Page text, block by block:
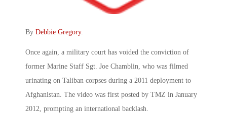
By Debbie Gregory.
Once again, a military court has voided the conviction of
former Marine Staff Sgt. Joe Chamblin, who was filmed
urinating on Taliban corpses during a 2011 deployment to
Afghanistan. The video was first posted by TMZ in January
2012, prompting an international backlash.